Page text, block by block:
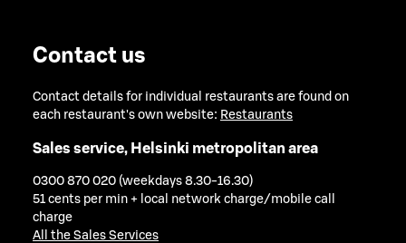
Contact us
Contact details for individual restaurants are found on
each restaurant's own website: Restaurants
Sales service, Helsinki metropolitan area
0300 870 020 (weekdays 8.30-16.30)
51 cents per min + local network charge/mobile call
charge
All the Sales Services